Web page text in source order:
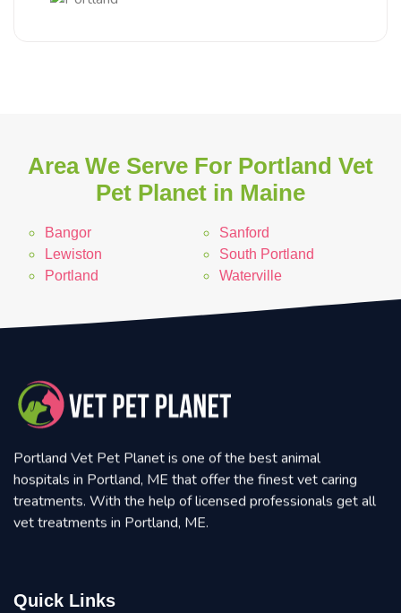
Area We Serve For Portland Vet
Pet Planet in Maine
Bangor
Lewiston
Portland
Sanford
South Portland
Waterville
Portland Vet Pet Planet is one of the best animal
hospitals in Portland, ME that offer the finest vet caring
treatments. With the help of licensed professionals get all
vet treatments in Portland, ME.
Quick Links